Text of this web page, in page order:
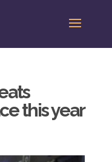
this year